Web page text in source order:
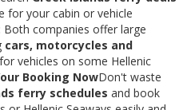
for your cabin or vehicle
Both companies offer large
cars, motorcycles and
vehicles on some Hellenic
Booking NowDon't waste
ferry schedules and book